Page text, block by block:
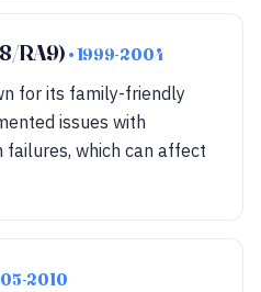
RA9) • 1999-2004
for its family-friendly
issues with
which can affect
2010